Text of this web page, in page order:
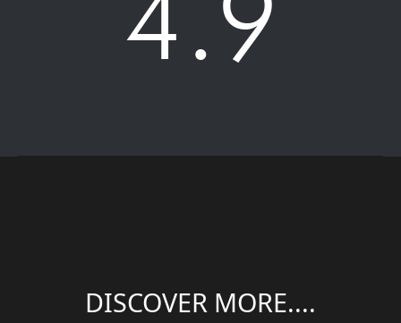
DISCOVER MORE....